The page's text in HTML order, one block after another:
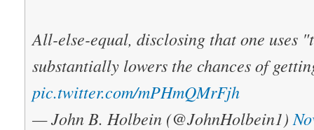
All-else-equal, disclosing that one uses
substantially lowers the chances of
pic.twitter.com/mPHmQMrFjh
— John B. Holbein (@JohnHolbein1)